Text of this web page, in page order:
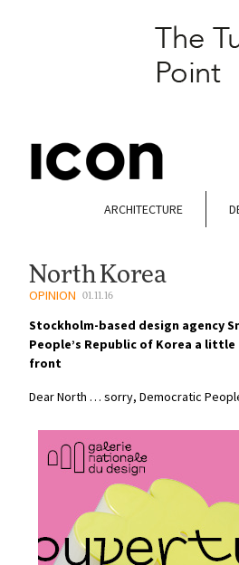
ARCHITECTURE
North Korea
OPINION 01.11.16
Stockholm-based design agency
People’s Republic of Korea a little
front
Dear North … sorry, Democratic